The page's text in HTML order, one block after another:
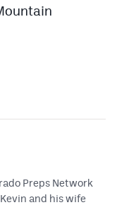
Preps Network
and his wife